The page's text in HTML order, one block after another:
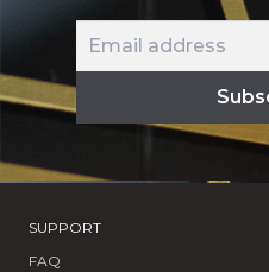
SUPPORT
FAQ